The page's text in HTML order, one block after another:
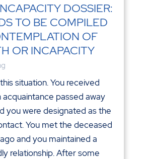
DOSSIER:
TO BE COMPILED
OF
OR INCAPACITY
situation. You received
acquaintance passed away
you were designated as the
You met the deceased
and you maintained a
relationship. After some